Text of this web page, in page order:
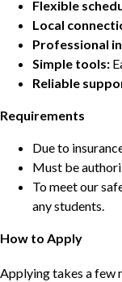
Flexible
Local
Professional
Simple tools:
Reliable
Requirements
Due to
Must be
To meet our
any students.
How to Apply
Applying takes a few